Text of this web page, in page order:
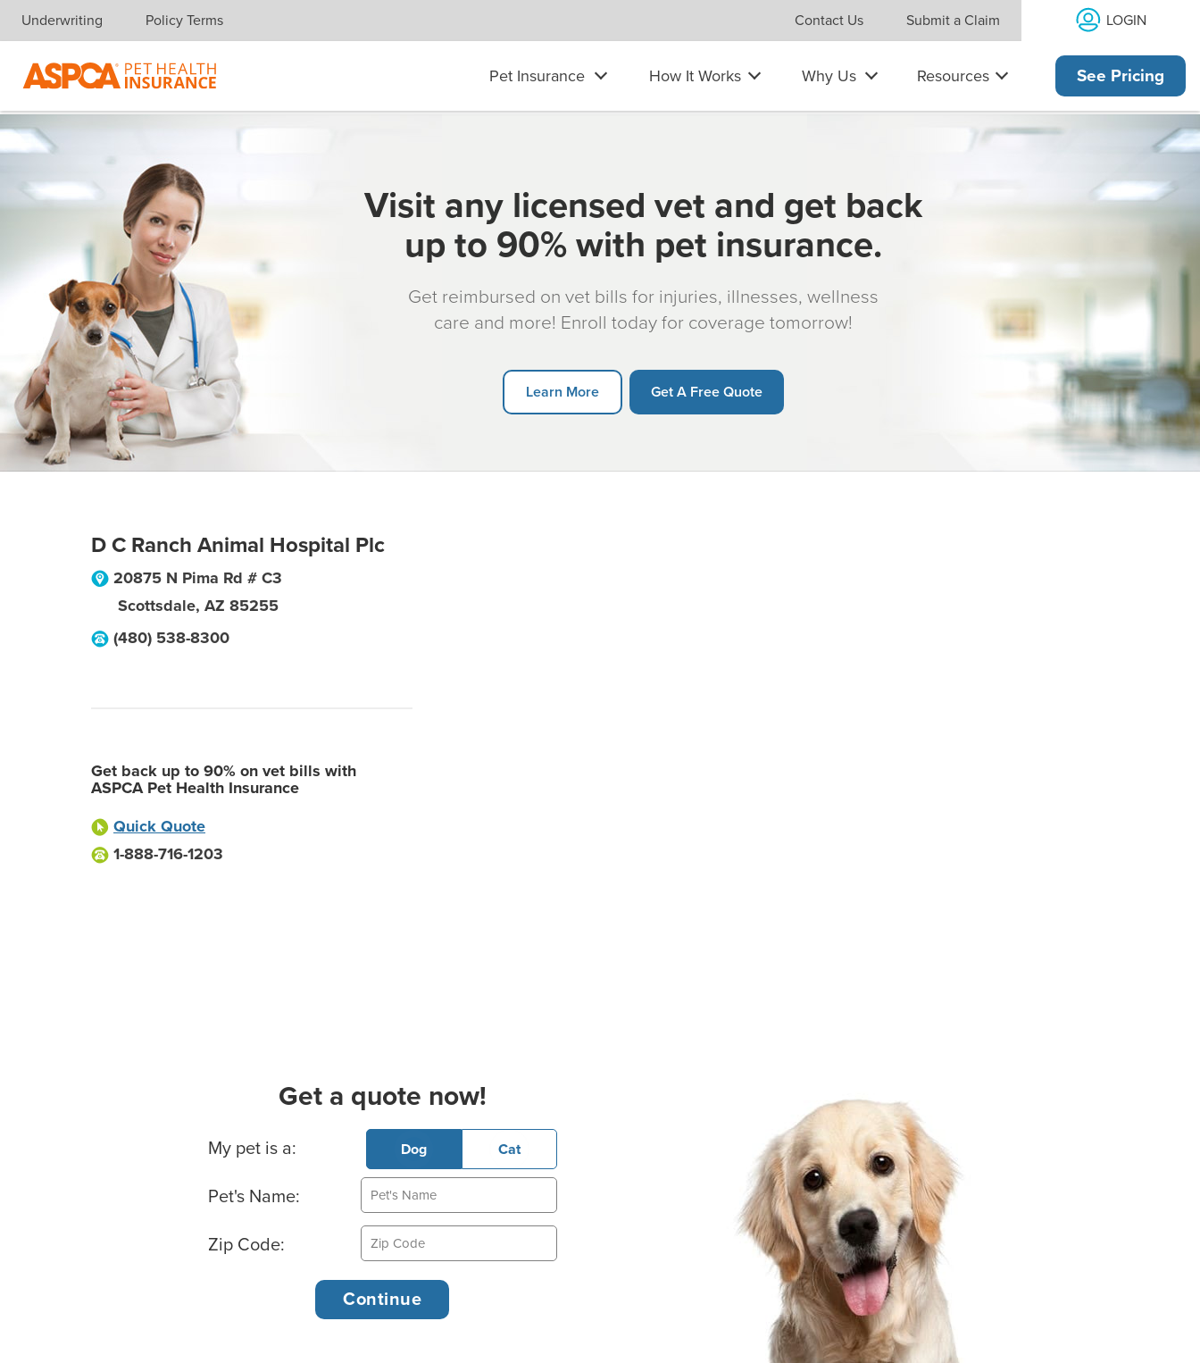
Skip navigation
Underwriting Policy Terms Contact Us Submit a Claim LOGIN
Pet Insurance How It Works Why Us Resources See Pricing
Visit any licensed vet and get back
up to 90% with pet insurance.
Get reimbursed on vet bills for injuries, illnesses, wellness
care and more! Enroll today for coverage tomorrow!
Learn More Get A Free Quote
D C Ranch Animal Hospital Plc
20875 N Pima Rd # C3
Scottsdale, AZ 85255
(480) 538-8300
Get back up to 90% on vet bills with
ASPCA Pet Health Insurance
Quick Quote
1-888-716-1203
Get a quote now!
Basic Pet Info
My pet is a: Dog Cat
Pet's Name:
Zip Code: